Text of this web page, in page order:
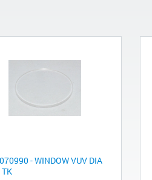
- WINDOW VUV DIA